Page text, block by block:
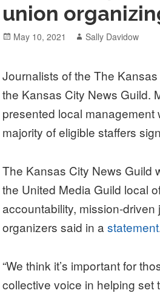
union
Posted
May 10, 2021 Author
Sally Davidow
Journalists of the The
the Kansas City News Guild.
presented local management
majority of eligible staffers
The Kansas City News Guild
the United Media Guild local
accountability, mission-
organizers said in astatement
“We think it’s important for
collective voice in helping set